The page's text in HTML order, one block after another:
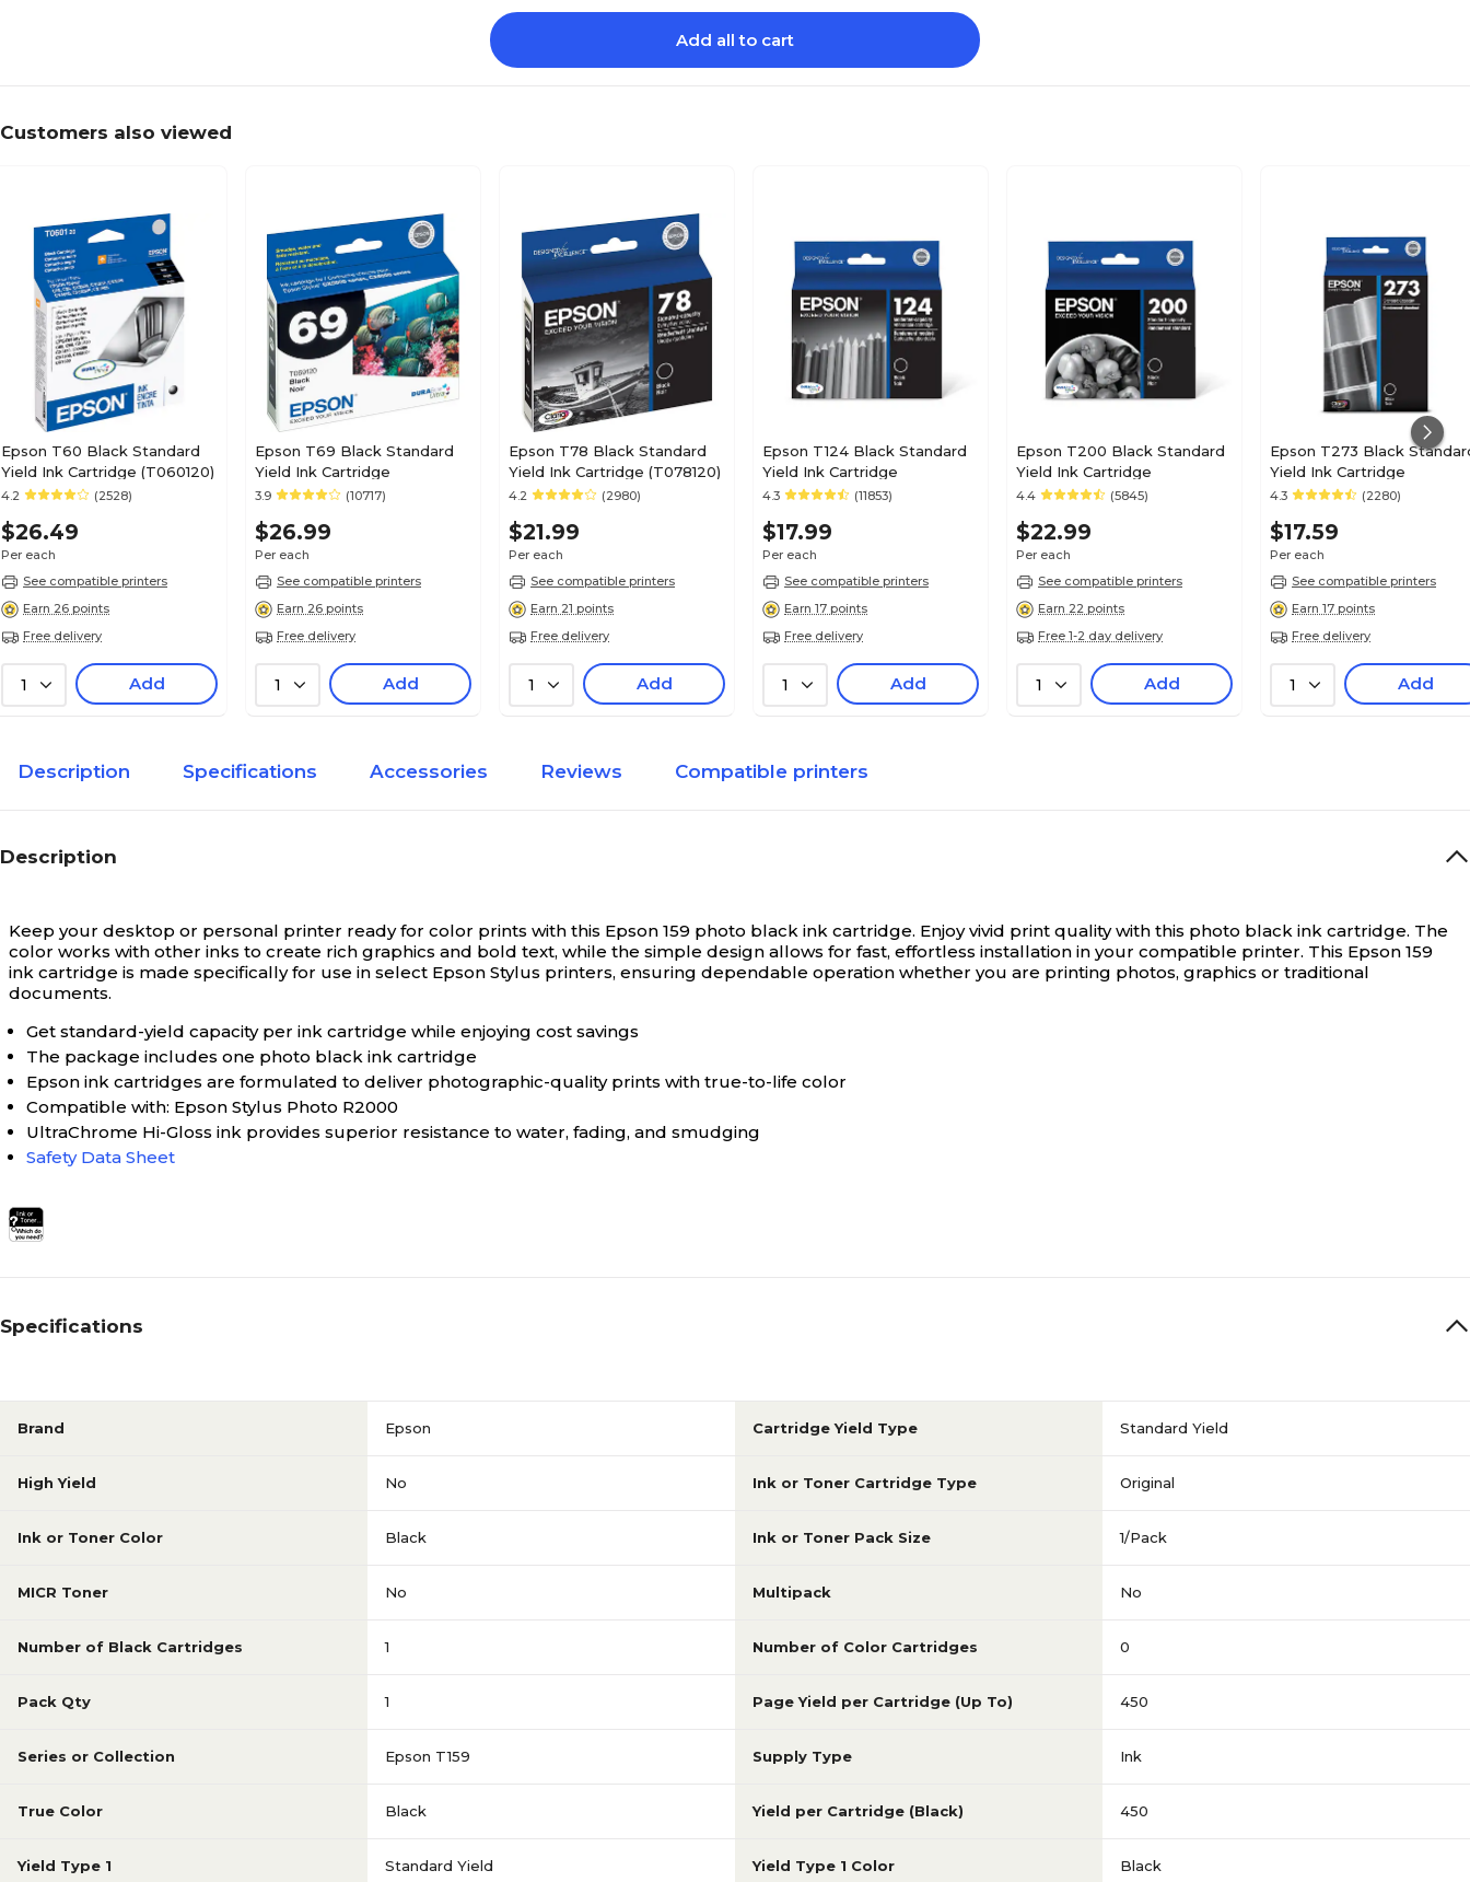
Add all to cart
Customers also viewed
Epson T60 Black Standard
Yield Ink Cartridge (T060120)
4.2 (2528)
$26.49
Per each
See compatible printers
Earn 26 points
Free delivery
1 Add
Epson T69 Black Standard
Yield Ink Cartridge
3.9 (10717)
$26.99
Per each
See compatible printers
Earn 26 points
Free delivery
1 Add
Epson T78 Black Standard
Yield Ink Cartridge (T078120)
4.2 (2980)
$21.99
Per each
See compatible printers
Earn 21 points
Free delivery
1 Add
Epson T124 Black Standard
Yield Ink Cartridge
4.3 (11853)
$17.99
Per each
See compatible printers
Earn 17 points
Free delivery
1 Add
Epson T200 Black Standard
Yield Ink Cartridge
4.4 (5845)
$22.99
Per each
See compatible printers
Earn 22 points
Free 1-2 day delivery
1 Add
Epson T273 Black
Yield Ink Cartridge
4.3 (2280)
$17.59
Per each
See compatible printers
Earn 17 points
Free delivery
1 Add
Description Specifications Accessories Reviews Compatible printers
Description
Keep your desktop or personal printer ready for color prints with this Epson 159 photo black ink cartridge. Enjoy vivid print quality with this photo black ink cartridge. The
color works with other inks to create rich graphics and bold text, while the simple design allows for fast, effortless installation in your compatible printer. This Epson 159
ink cartridge is made specifically for use in select Epson Stylus printers, ensuring dependable operation whether you are printing photos, graphics or traditional
documents.
Get standard-yield capacity per ink cartridge while enjoying cost savings
The package includes one photo black ink cartridge
Epson ink cartridges are formulated to deliver photographic-quality prints with true-to-life color
Compatible with: Epson Stylus Photo R2000
UltraChrome Hi-Gloss ink provides superior resistance to water, fading, and smudging
Safety Data Sheet
Specifications
Brand Epson Cartridge Yield Type Standard Yield
High Yield No Ink or Toner Cartridge Type Original
Ink or Toner Color Black Ink or Toner Pack Size 1/Pack
MICR Toner No Multipack No
Number of Black Cartridges 1 Number of Color Cartridges 0
Pack Qty 1 Page Yield per Cartridge (Up To) 450
Series or Collection Epson T159 Supply Type Ink
True Color Black Yield per Cartridge (Black) 450
Yield Type 1 Standard Yield Yield Type 1 Color Black